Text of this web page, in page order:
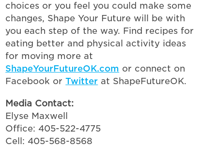
choices or you feel you could make some
changes, Shape Your Future will be with
you each step of the way. Find recipes for
eating better and physical activity ideas
for moving more at
ShapeYourFutureOK.com or connect on
Facebook orTwitter at ShapeFutureOK.
Media Contact:
Elyse Maxwell
Office: 405-522-4775
Cell: 405-568-8568